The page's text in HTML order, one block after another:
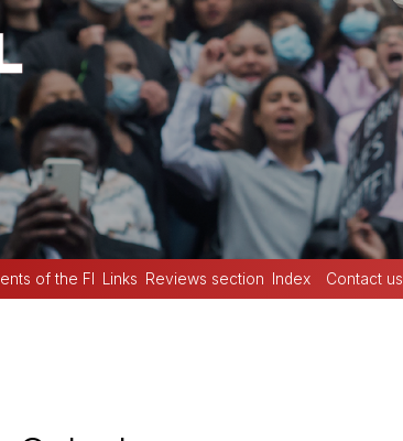
of the FI Links Reviews section Index Contact us